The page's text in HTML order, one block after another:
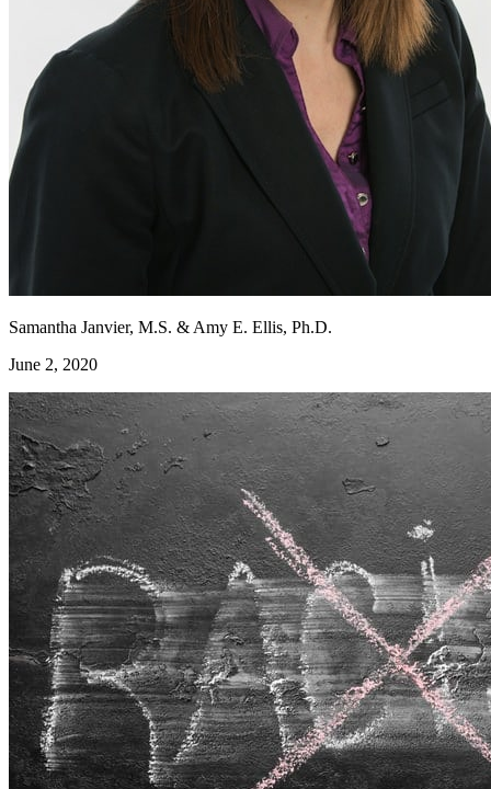
Samantha Janvier, M.S. & Amy E. Ellis, Ph.D.
June 2, 2020